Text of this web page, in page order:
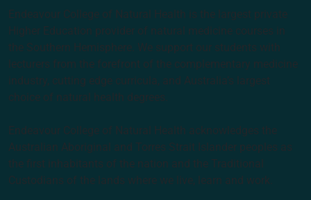
Endeavour College of Natural Health is the largest private
Higher Education provider of natural medicine courses in
the Southern Hemisphere. We support our students with
lecturers from the forefront of the complementary medicine
industry, cutting edge curricula, and Australia’s largest
choice of natural health degrees.
Endeavour College of Natural Health acknowledges the
Australian Aboriginal and Torres Strait Islander peoples as
the first inhabitants of the nation and the Traditional
Custodians of the lands where we live, learn and work.